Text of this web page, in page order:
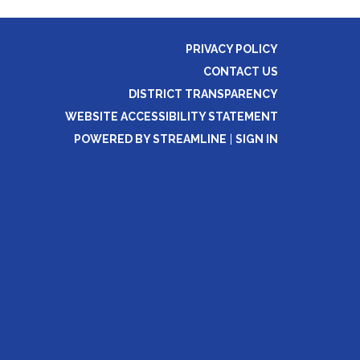
PRIVACY POLICY
CONTACT US
DISTRICT TRANSPARENCY
WEBSITE ACCESSIBILITY STATEMENT
POWERED BY STREAMLINE
SIGN IN